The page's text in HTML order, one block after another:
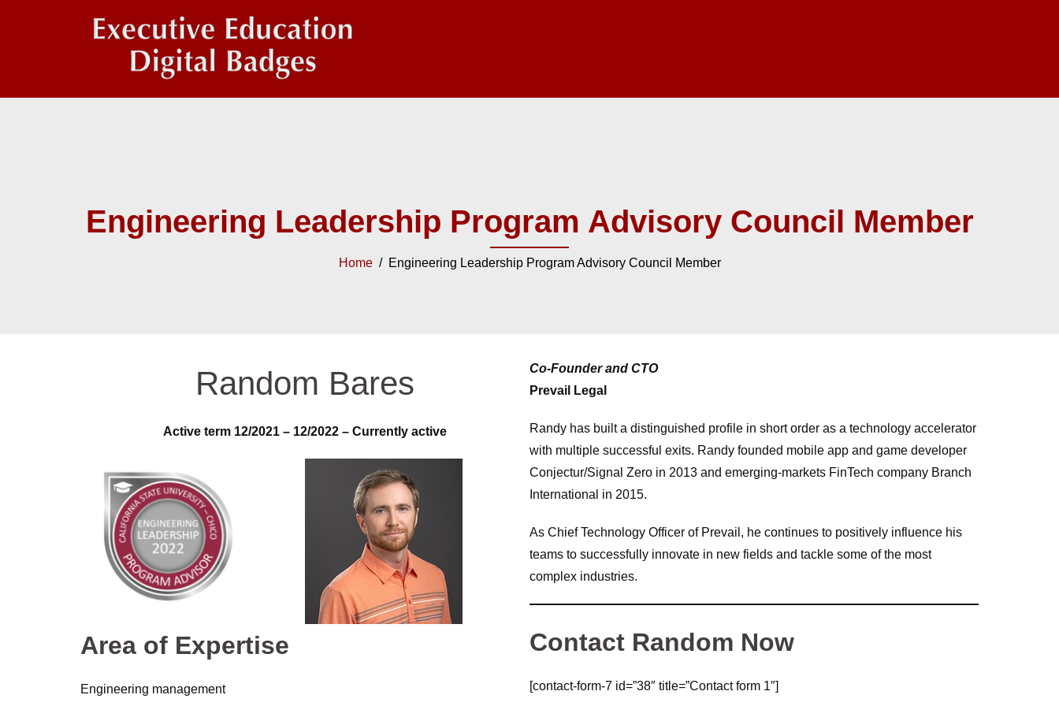
Engineering Leadership Program Advisory Council Member
Home/ Engineering Leadership Program Advisory Council Member
Random Bares
Active term 12/2021 – 12/2022 – Currently active
Area of Expertise
Engineering management
Co-Founder and CTO
Prevail Legal
Randy has built a distinguished profile in short order as a technology accelerator
with multiple successful exits. Randy founded mobile app and game developer
Conjectur/Signal Zero in 2013 and emerging-markets FinTech company Branch
International in 2015.
As Chief Technology Officer of Prevail, he continues to positively influence his
teams to successfully innovate in new fields and tackle some of the most
complex industries.
Contact Random Now
[contact-form-7 id=”38″ title=”Contact form 1″]